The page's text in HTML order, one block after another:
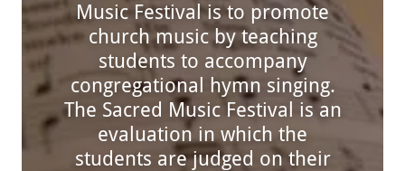
Music Festival is to promote
church music by teaching
students to accompany
congregational hymn singing.
The Sacred Music Festival is an
evaluation in which the
students are judged on their